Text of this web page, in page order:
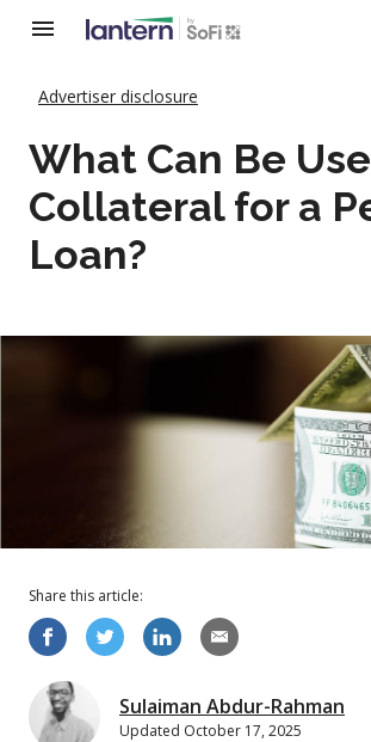
Advertiser disclosure
What Can Be
Collateral for a
Loan?
Sulaiman Abdur-Rahman
Updated October 17, 2025
Share this article: